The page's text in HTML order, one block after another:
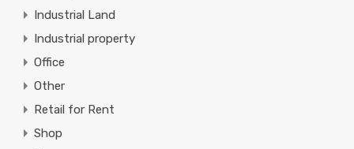
Industrial Land
Industrial property
Office
Other
Retail for Rent
Shop